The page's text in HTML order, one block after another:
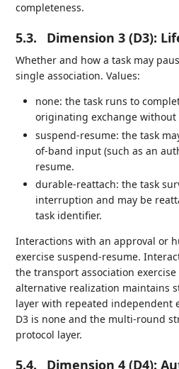
completeness.
5.3. Dimension 3 (D3):
Whether and how a task may
single association. Values:
none: the task runs to
originating exchange
suspend-resume: the task
of-band input (such as an
resume.
durable-reattach: the task
interruption and may be
task identifier.
Interactions with an approval or
exercise suspend-resume.
the transport association
alternative realization maintains
layer with repeated independent
D3 is none and the multi-round
protocol layer.
5.4. Dimension 4 (D4):